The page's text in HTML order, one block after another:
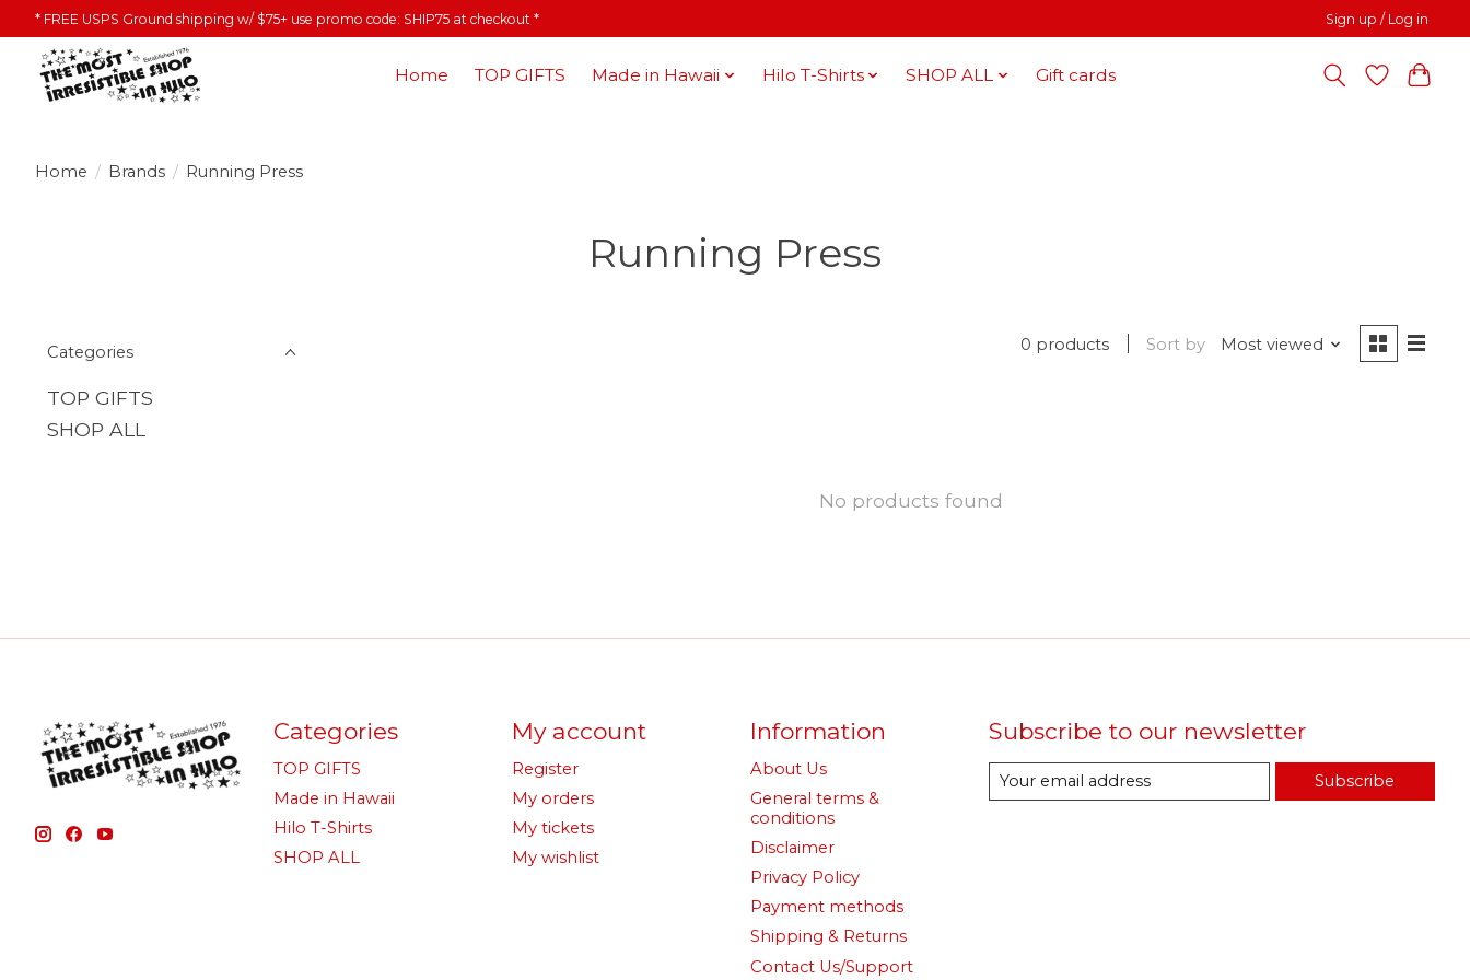
* FREE USPS Ground shipping w/ $75+ use promo code: SHIP75 at checkout * Sign up / Log in
Home TOP GIFTS Made in Hawaii Hilo T-Shirts SHOP ALL Gift cards
Home / Brands / Running Press
Running Press
Categories
TOP GIFTS
SHOP ALL
0 products Sort by Most viewed
No products found
Categories
TOP GIFTS
Made in Hawaii
Hilo T-Shirts
SHOP ALL
My account
Register
My orders
My tickets
My wishlist
Information
About Us
General terms &
conditions
Disclaimer
Privacy Policy
Payment methods
Shipping & Returns
Contact Us/Support
Subscribe to our newsletter
Subscribe